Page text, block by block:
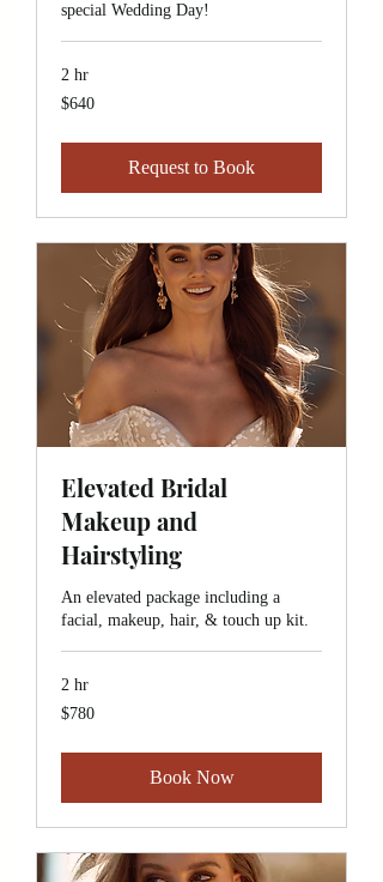
special Wedding Day!
2 hr
640
Canadian
$640
Request to Book
Elevated Bridal
Makeup and
Hairstyling
An elevated package including a
facial, makeup, hair, & touch up kit.
2 hr
780
Canadian
$780
Book Now